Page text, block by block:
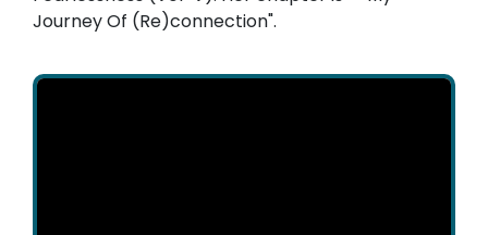
Journey Of (Re)connection".